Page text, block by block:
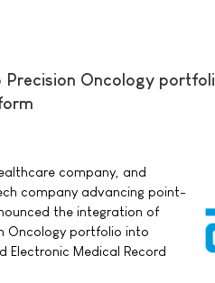
Oncology
company, and
company advancing point-
the integration of
Oncology portfolio into
Electronic Medical Record